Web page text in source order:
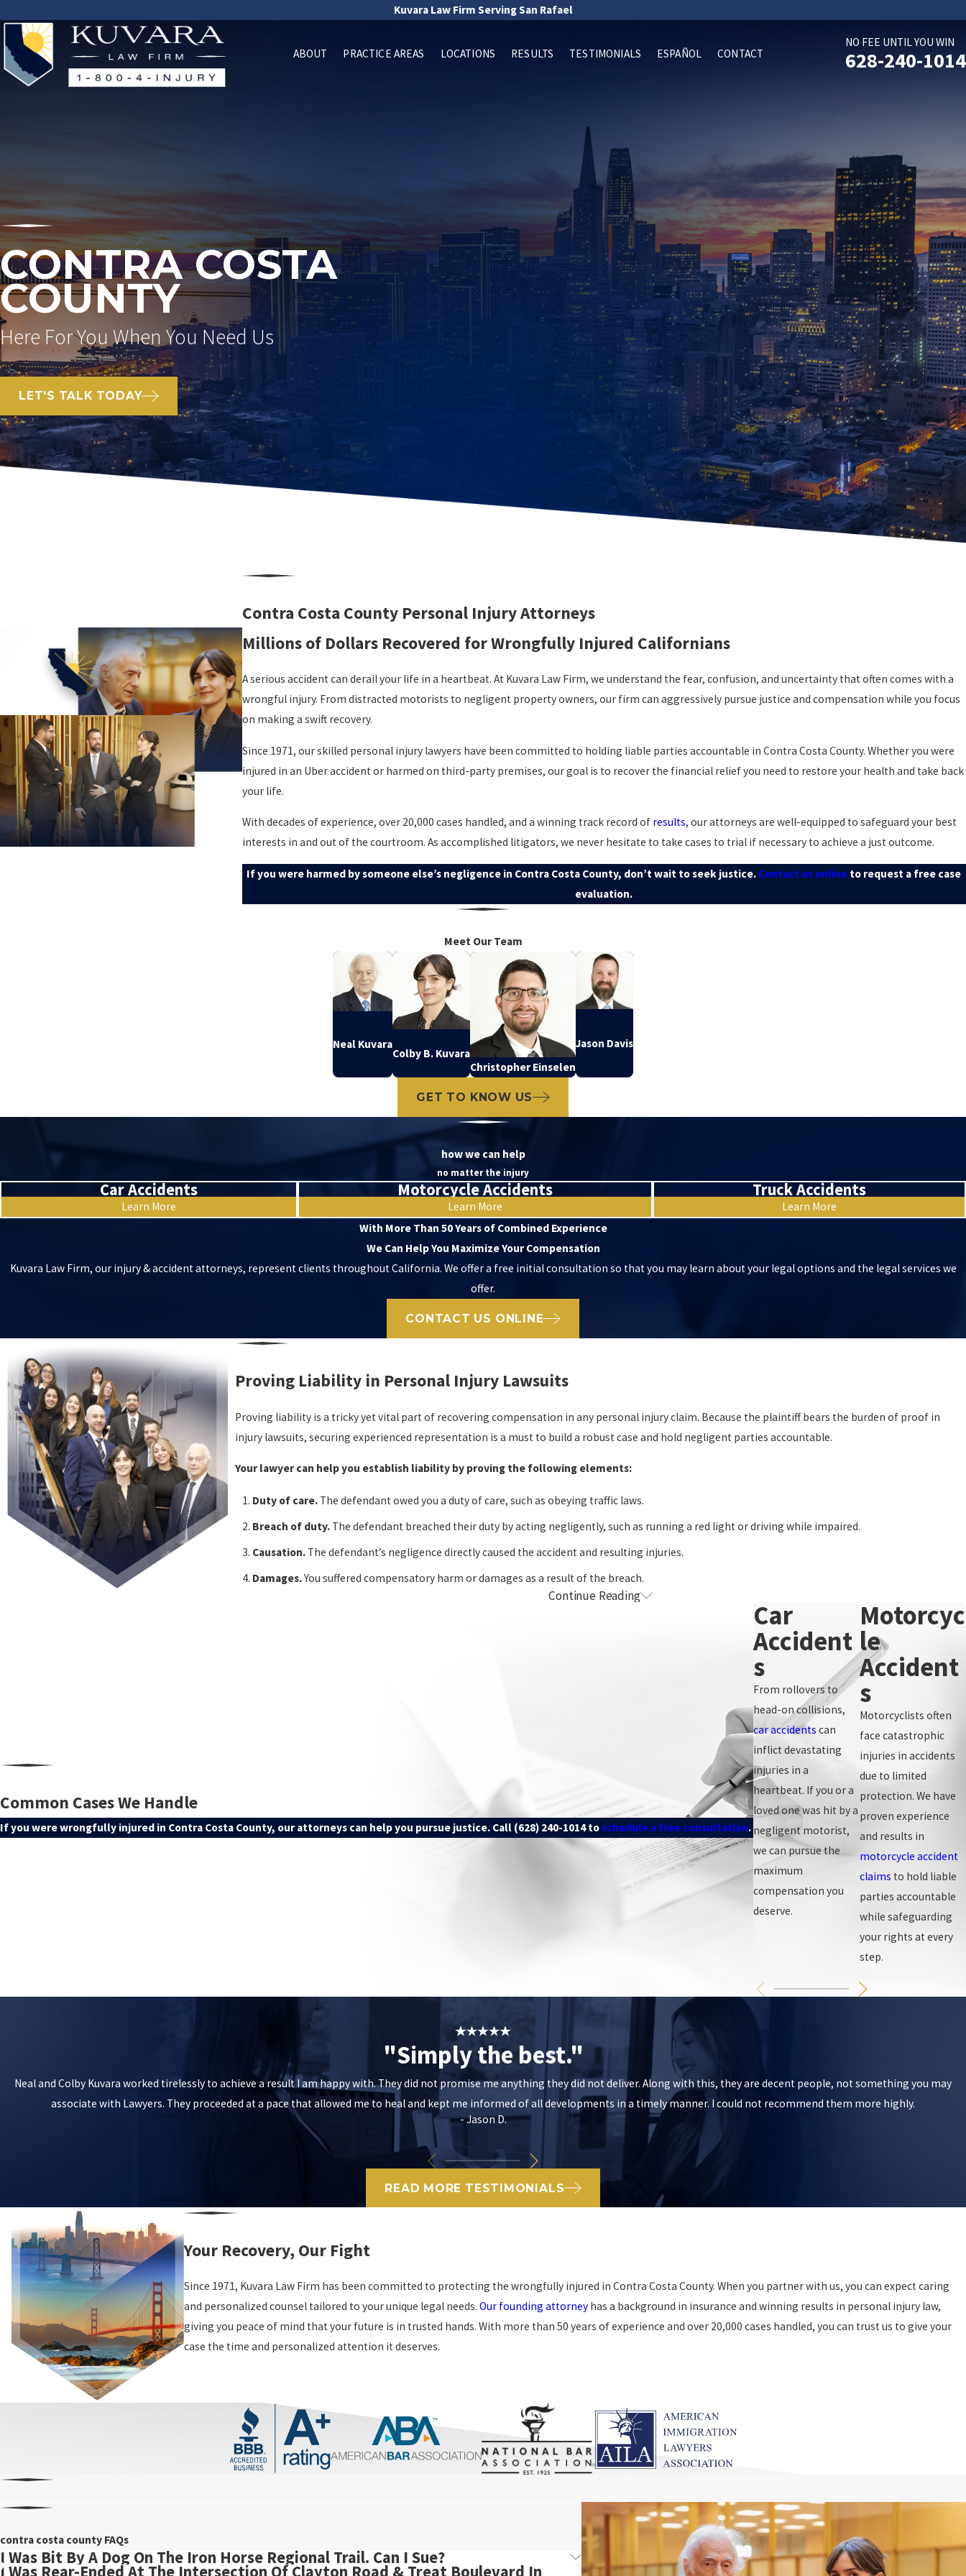
Kuvara Law Firm Serving San Rafael
ABOUT PRACTICE AREAS LOCATIONS RESULTS TESTIMONIALS ESPAÑOL CONTACT
NO FEE UNTIL YOU WIN
628-240-1014
CONTRA COSTA
COUNTY
Here For You When You Need Us
LET'S TALK TODAY
Contra Costa County Personal Injury Attorneys
Millions of Dollars Recovered for Wrongfully Injured Californians
A serious accident can derail your life in a heartbeat. At Kuvara Law Firm, we understand the fear, confusion, and uncertainty that often comes with a
wrongful injury. From distracted motorists to negligent property owners, our firm can aggressively pursue justice and compensation while you focus
on making a swift recovery.
Since 1971, our skilled personal injury lawyers have been committed to holding liable parties accountable in Contra Costa County. Whether you were
injured in an Uber accident or harmed on third-party premises, our goal is to recover the financial relief you need to restore your health and take back
your life.
With decades of experience, over 20,000 cases handled, and a winning track record of results, our attorneys are well-equipped to safeguard your best
interests in and out of the courtroom. As accomplished litigators, we never hesitate to take cases to trial if necessary to achieve a just outcome.
If you were harmed by someone else’s negligence in Contra Costa County, don’t wait to seek justice. Contact us online to request a free case
evaluation.
Meet Our Team
Neal Kuvara
Colby B. Kuvara
Christopher Einselen
Jason Davis
GET TO KNOW US
how we can help
no matter the injury
Car Accidents
Learn More
Motorcycle Accidents
Learn More
Truck Accidents
Learn More
With More Than 50 Years of Combined Experience
We Can Help You Maximize Your Compensation
Kuvara Law Firm, our injury & accident attorneys, represent clients throughout California. We offer a free initial consultation so that you may learn about your legal options and the legal services we
offer.
CONTACT US ONLINE
Proving Liability in Personal Injury Lawsuits
Proving liability is a tricky yet vital part of recovering compensation in any personal injury claim. Because the plaintiff bears the burden of proof in
injury lawsuits, securing experienced representation is a must to build a robust case and hold negligent parties accountable.
Your lawyer can help you establish liability by proving the following elements:
Duty of care.The defendant owed you a duty of care, such as obeying traffic laws.
Breach of duty.The defendant breached their duty by acting negligently, such as running a red light or driving while impaired.
Causation.The defendant’s negligence directly caused the accident and resulting injuries.
Damages.You suffered compensatory harm or damages as a result of the breach.
Who Bears the Burden of Proof in Personal Injury Claims?
The victim (plaintiff) bears the burden of proof in personal injury claims, meaning that you are responsible for proving liability by a preponderance of
the evidence (e.g., that the defendant “more likely than not” caused the accident and your resulting injuries). Working with a knowledgeable injury
Continue Reading
Common Cases We Handle
If you were wrongfully injured in Contra Costa County, our attorneys can help you pursue justice. Call (628) 240-1014toschedule a free consultation.
Car
Accident
S
From rollovers to
head-on collisions,
car accidents can
inflict devastating
injuries in a
heartbeat. If you or a
loved one was hit by a
negligent motorist,
we can pursue the
maximum
compensation you
deserve.
Motorcyc
Le
Accident
S
Motorcyclists often
face catastrophic
injuries in accidents
due to limited
protection. We have
proven experience
and results in
motorcycle accident
claims to hold liable
parties accountable
while safeguarding
your rights at every
step.
"Simply the best."
Neal and Colby Kuvara worked tirelessly to achieve a result I am happy with. They did not promise me anything they did not deliver. Along with this, they are decent people, not something you may
associate with Lawyers. They proceeded at a pace that allowed me to heal and kept me informed of all developments in a timely manner. I could not recommend them more highly.
- Jason D.
READ MORE TESTIMONIALS
Your Recovery, Our Fight
Since 1971, Kuvara Law Firm has been committed to protecting the wrongfully injured in Contra Costa County. When you partner with us, you can expect caring
and personalized counsel tailored to your unique legal needs. Our founding attorneyhas a background in insurance and winning results in personal injury law,
giving you peace of mind that your future is in trusted hands. With more than 50 years of experience and over 20,000 cases handled, you can trust us to give your
case the time and personalized attention it deserves.
contra costa county FAQs
I Was Bit By A Dog On The Iron Horse Regional Trail. Can I Sue?
I Was Rear-Ended At The Intersection Of Clayton Road & Treat Boulevard In